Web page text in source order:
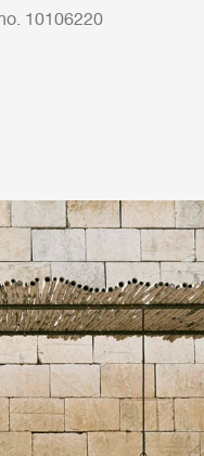
10106220